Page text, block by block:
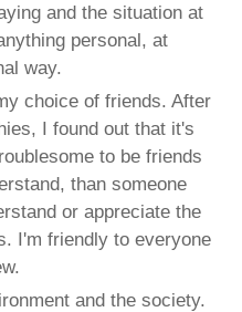
and the situation at
personal, at
way.
choice of friends. After
I found out that it's
to be friends
than someone
or appreciate the
I'm friendly to everyone
and the society.